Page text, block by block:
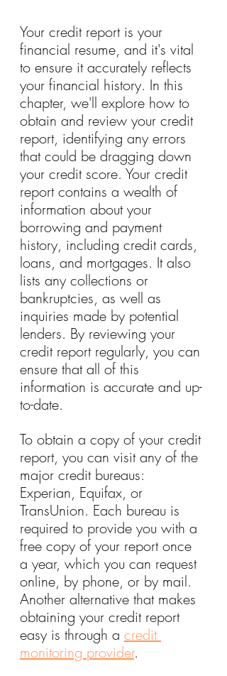
Your credit report is your
financial resume, and it's vital
to ensure it accurately reflects
your financial history. In this
chapter, we'll explore how to
obtain and review your credit
report, identifying any errors
that could be dragging down
your credit score. Your credit
report contains a wealth of
information about your
borrowing and payment
history, including credit cards,
loans, and mortgages. It also
lists any collections or
bankruptcies, as well as
inquiries made by potential
lenders. By reviewing your
credit report regularly, you can
ensure that all of this
information is accurate and up-
to-date.
To obtain a copy of your credit
report, you can visit any of the
major credit bureaus:
Experian, Equifax, or
TransUnion. Each bureau is
required to provide you with a
free copy of your report once
a year, which you can request
online, by phone, or by mail.
Another alternative that makes
obtaining your credit report
easy is through a credit
monitoring provider.